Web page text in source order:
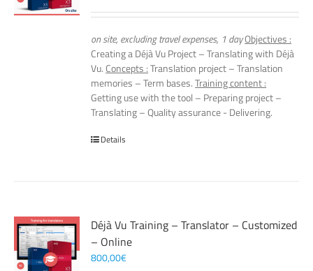
on site, excluding travel expenses, 1 dayObjectives :
Creating a Déjà Vu Project – Translating with Déjà
Vu. Concepts :Translation project – Translation
memories – Term bases.Training content :
Getting use with the tool – Preparing project –
Translating – Quality assurance - Delivering.
Details
Déjà Vu Training – Translator – Customized
– Online
800,00€